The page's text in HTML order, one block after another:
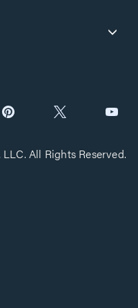
All Rights Reserved.